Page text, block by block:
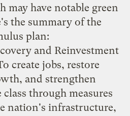
may have notable green
the summary of the
plan:
and Reinvestment
create jobs, restore
and strengthen
through measures
nation's infrastructure,